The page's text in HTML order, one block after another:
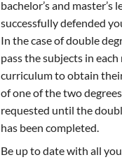
bachelor’s and master’s
successfully defended
In the case of double
pass the subjects in
curriculum to obtain
of one of the two
requested until the
has been completed.
Be up to date with all